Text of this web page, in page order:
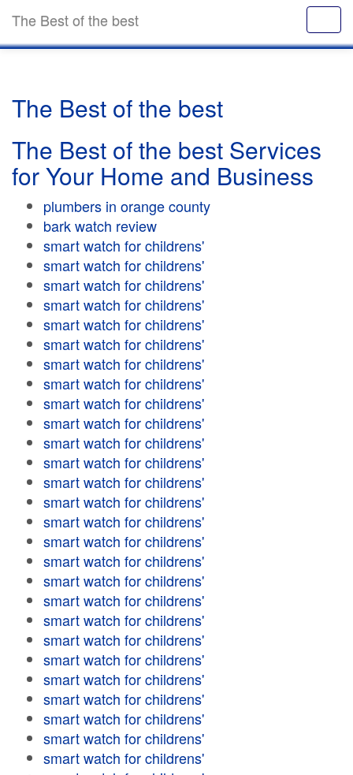
The Best of the best
The Best of the best
The Best of the best Services
for Your Home and Business
plumbers in orange county
bark watch review
smart watch for childrens'
smart watch for childrens'
smart watch for childrens'
smart watch for childrens'
smart watch for childrens'
smart watch for childrens'
smart watch for childrens'
smart watch for childrens'
smart watch for childrens'
smart watch for childrens'
smart watch for childrens'
smart watch for childrens'
smart watch for childrens'
smart watch for childrens'
smart watch for childrens'
smart watch for childrens'
smart watch for childrens'
smart watch for childrens'
smart watch for childrens'
smart watch for childrens'
smart watch for childrens'
smart watch for childrens'
smart watch for childrens'
smart watch for childrens'
smart watch for childrens'
smart watch for childrens'
smart watch for childrens'